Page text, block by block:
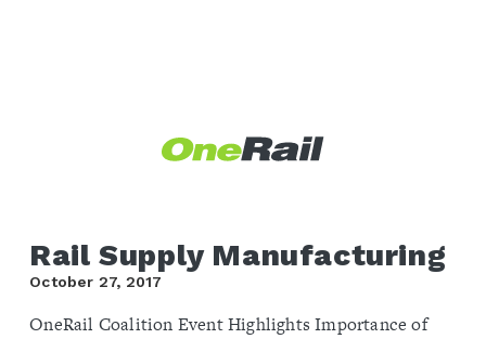
Rail Supply Manufacturing
October 27, 2017
OneRail Coalition Event Highlights Importance of